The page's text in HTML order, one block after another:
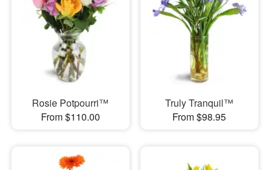
Rosie Potpourri™
From $110.00
Truly Tranquil™
From $98.95